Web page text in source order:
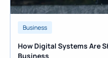
Business
How Digital Systems Are
Business